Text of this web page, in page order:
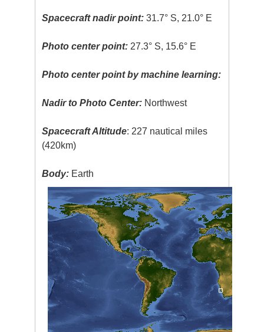
Spacecraft nadir point: 31.7° S, 21.0° E
Photo center point: 27.3° S, 15.6° E
Photo center point by machine learning:
Nadir to Photo Center: Northwest
Spacecraft Altitude: 227 nautical miles
(420km)
Body: Earth